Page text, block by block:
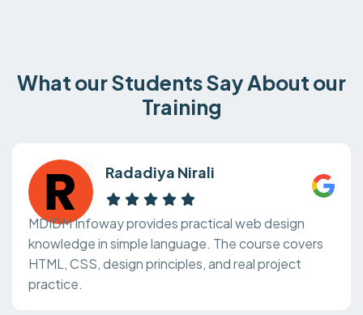
What our Students Say About our
Training
Radadiya Nirali
MDIDM Infoway provides practical web design
knowledge in simple language. The course covers
HTML, CSS, design principles, and real project
practice.